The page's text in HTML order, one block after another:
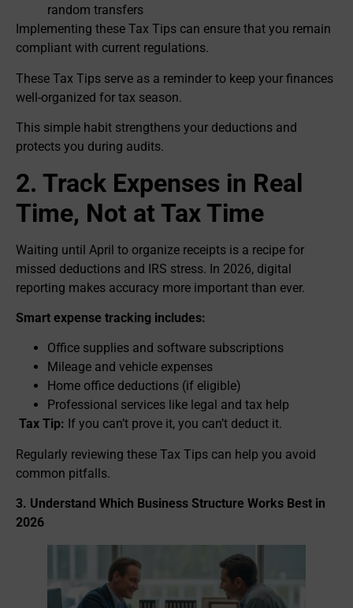
random transfers
Implementing these Tax Tips can ensure that you remain
compliant with current regulations.
These Tax Tips serve as a reminder to keep your finances
well-organized for tax season.
This simple habit strengthens your deductions and
protects you during audits.
2. Track Expenses in Real
Time, Not at Tax Time
Waiting until April to organize receipts is a recipe for
missed deductions and IRS stress. In 2026, digital
reporting makes accuracy more important than ever.
Smart expense tracking includes:
Office supplies and software subscriptions
Mileage and vehicle expenses
Home office deductions (if eligible)
Professional services like legal and tax help
Tax Tip: If you can’t prove it, you can’t deduct it.
Regularly reviewing these Tax Tips can help you avoid
common pitfalls.
3. Understand Which Business Structure Works Best in
2026